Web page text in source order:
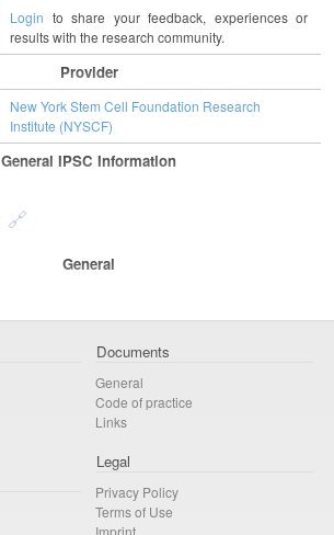
Login to share your feedback, experiences or
results with the research community.
Provider
New York Stem Cell Foundation Research
Institute (NYSCF)
General IPSC Information
General
Documents
General
Code of practice
Links
Legal
Privacy Policy
Terms of Use
Imprint